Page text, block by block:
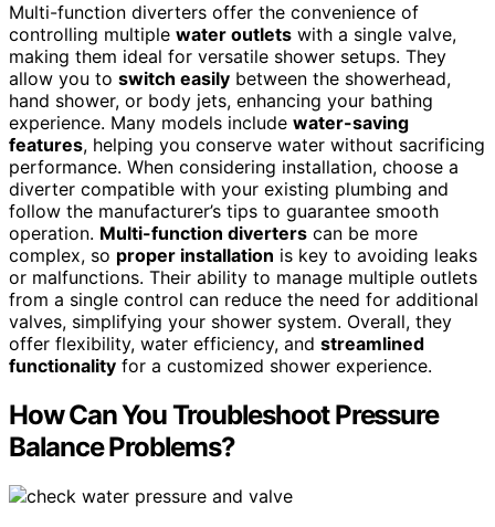
Multi-function diverters offer the convenience of
controlling multiple water outlets with a single valve,
making them ideal for versatile shower setups. They
allow you to switch easily between the showerhead,
hand shower, or body jets, enhancing your bathing
experience. Many models include water-saving
features, helping you conserve water without sacrificing
performance. When considering installation, choose a
diverter compatible with your existing plumbing and
follow the manufacturer’s tips to guarantee smooth
operation. Multi-function diverters can be more
complex, so proper installation is key to avoiding leaks
or malfunctions. Their ability to manage multiple outlets
from a single control can reduce the need for additional
valves, simplifying your shower system. Overall, they
offer flexibility, water efficiency, and streamlined
functionality for a customized shower experience.
How Can You Troubleshoot Pressure
Balance Problems?